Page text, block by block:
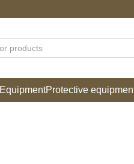
EquipmentProtective